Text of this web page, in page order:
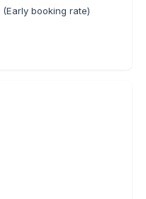
(Early booking rate)